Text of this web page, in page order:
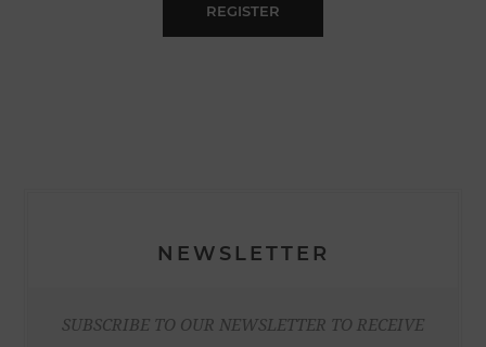
REGISTER
NEWSLETTER
SUBSCRIBE TO OUR NEWSLETTER TO RECEIVE